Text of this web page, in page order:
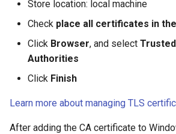
2.9.1
2.9.0
2.9.2
2.9.1
2.9.0
Store location: local machine
Check place all certificates in
Click Browser, and select
Authorities
Click Finish
Learn more about managing TLS
After adding the CA certificate to